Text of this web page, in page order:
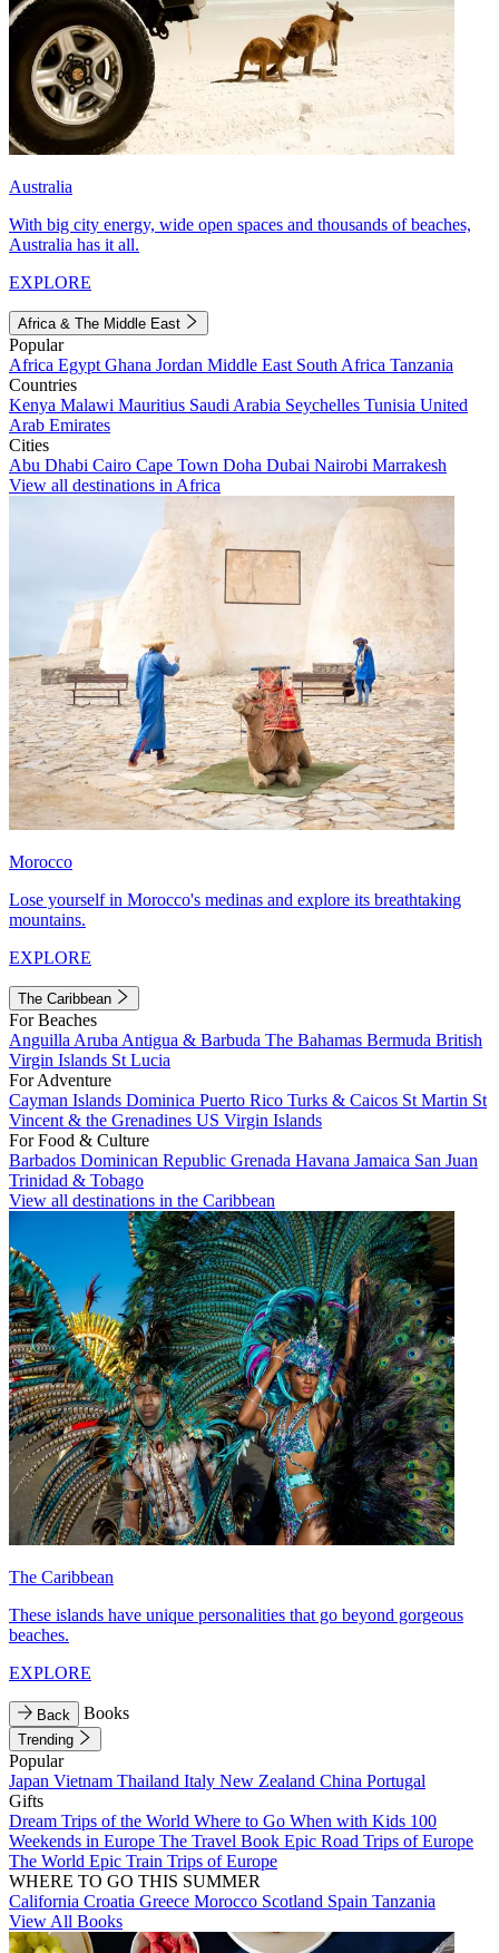
Australia
With big city energy, wide open spaces and thousands of beaches,
Australia has it all.
EXPLORE
Africa & The Middle East
Popular
Africa Egypt Ghana Jordan Middle East South Africa Tanzania
Countries
Kenya Malawi Mauritius Saudi Arabia Seychelles Tunisia United
Arab Emirates
Cities
Abu Dhabi Cairo Cape Town Doha Dubai Nairobi Marrakesh
View all destinations in Africa
Morocco
Lose yourself in Morocco's medinas and explore its breathtaking
mountains.
EXPLORE
The Caribbean
For Beaches
Anguilla Aruba Antigua & Barbuda The Bahamas Bermuda British
Virgin Islands St Lucia
For Adventure
Cayman Islands Dominica Puerto Rico Turks & Caicos St Martin St
Vincent & the Grenadines US Virgin Islands
For Food & Culture
Barbados Dominican Republic Grenada Havana Jamaica San Juan
Trinidad & Tobago
View all destinations in the Caribbean
The Caribbean
These islands have unique personalities that go beyond gorgeous
beaches.
EXPLORE
Back Books
Trending
Popular
Japan Vietnam Thailand Italy New Zealand China Portugal
Gifts
Dream Trips of the World Where to Go When with Kids 100
Weekends in Europe The Travel Book Epic Road Trips of Europe
The World Epic Train Trips of Europe
WHERE TO GO THIS SUMMER
California Croatia Greece Morocco Scotland Spain Tanzania
View All Books